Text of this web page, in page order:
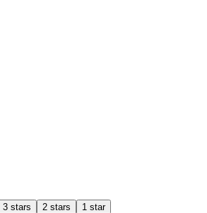
3 stars 2 stars 1 star